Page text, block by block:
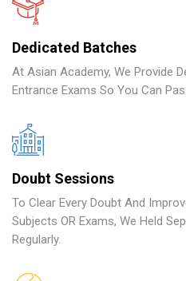
Dedicated Batches
At Asian Academy, We Provide
Entrance Exams So You Can
Doubt Sessions
To Clear Every Doubt And
Subjects OR Exams, We Held
Regularly.